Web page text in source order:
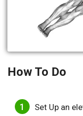
How To Do
Set Up an